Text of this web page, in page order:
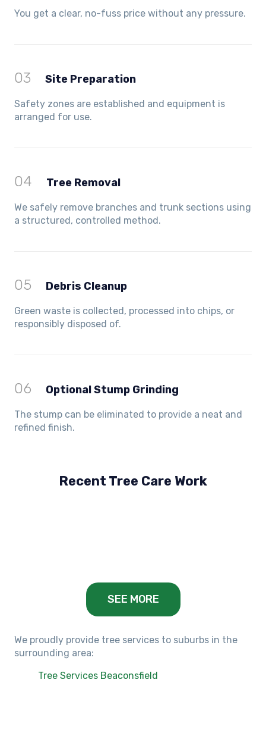
You get a clear, no-fuss price without any pressure.
03 Site Preparation
Safety zones are established and equipment is
arranged for use.
04 Tree Removal
We safely remove branches and trunk sections using
a structured, controlled method.
05 Debris Cleanup
Green waste is collected, processed into chips, or
responsibly disposed of.
06 Optional Stump Grinding
The stump can be eliminated to provide a neat and
refined finish.
Recent Tree Care Work
Hillside, VIC
SEE MORE
We proudly provide tree services to suburbs in the
surrounding area:
Tree Services Beaconsfield